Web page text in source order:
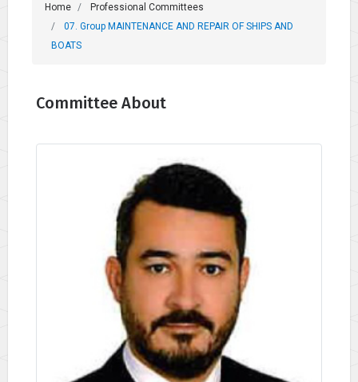
Home
Professional Committees
07. Group MAINTENANCE AND REPAIR OF SHIPS AND
BOATS
Committee About